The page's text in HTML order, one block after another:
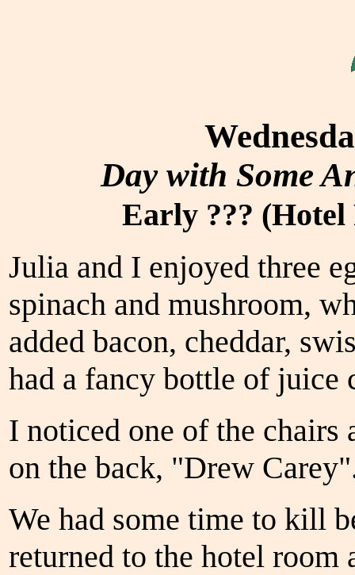
Day with Some
Early ???
Julia and I enjoyed three
spinach and mushroom,
added bacon, cheddar,
had a fancy bottle of juice
I noticed one of the chairs
on the back, "Drew
We had some time to kill
returned to the hotel room